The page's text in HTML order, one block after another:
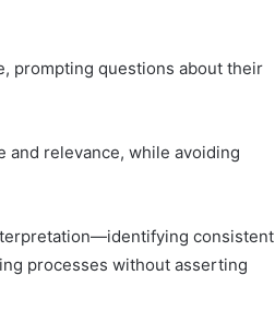
prompting questions about their
and relevance, while avoiding
consistent
processes without asserting